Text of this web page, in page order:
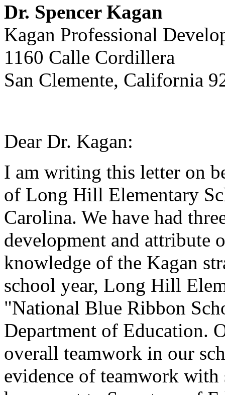
Dr. Spencer Kagan
Kagan Professional
1160 Calle Cordillera
San Clemente, California
Dear Dr. Kagan:
I am writing this letter on
of Long Hill Elementary
Carolina. We have had
development and attribute
knowledge of the Kagan
school year, Long Hill
"National Blue Ribbon
Department of Education.
overall teamwork in our
evidence of teamwork with